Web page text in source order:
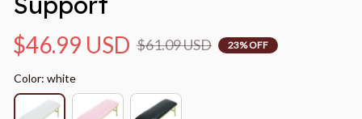
$46.99 USD $61.09 USD 23% OFF
Color: white